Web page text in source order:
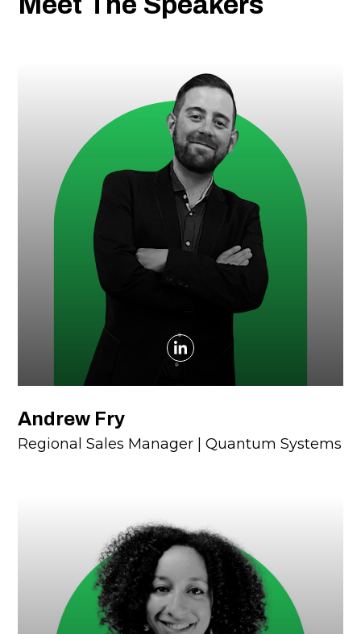
Andrew Fry
Regional Sales Manager | Quantum Systems